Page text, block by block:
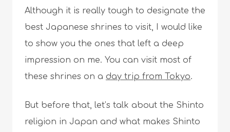
Although it is really tough to designate the
best Japanese shrines to visit, I would like
to show you the ones that left a deep
impression on me. You can visit most of
these shrines on a day trip from Tokyo.
But before that, let’s talk about the Shinto
religion in Japan and what makes Shinto